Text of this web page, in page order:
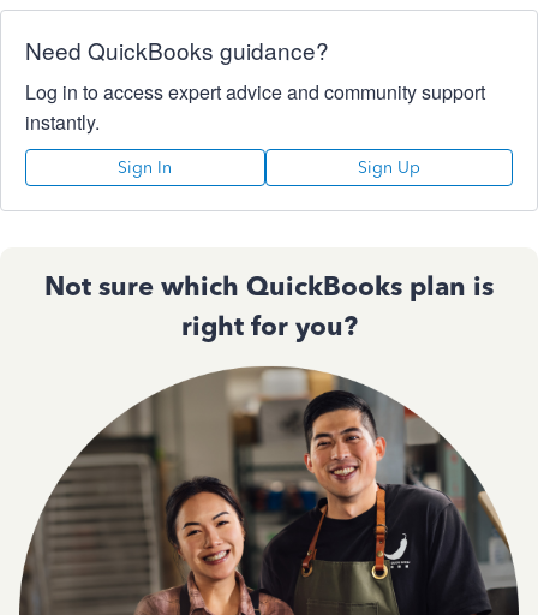
Need QuickBooks guidance?
Log in to access expert advice and community support
instantly.
Sign In Sign Up
Not sure which QuickBooks plan is
right for you?